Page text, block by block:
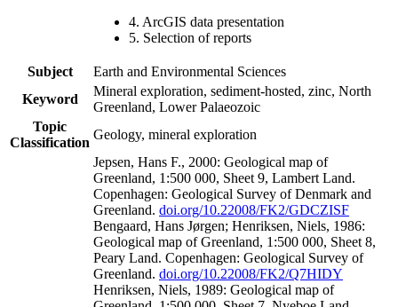
4. ArcGIS data presentation
5. Selection of reports
Subject
Earth and Environmental Sciences
Keyword
Mineral exploration, sediment-hosted, zinc, North
Greenland, Lower Palaeozoic
Topic
Classification
Geology, mineral exploration
Jepsen, Hans F., 2000: Geological map of
Greenland, 1:500 000, Sheet 9, Lambert Land.
Copenhagen: Geological Survey of Denmark and
Greenland. doi.org/10.22008/FK2/GDCZISF
Bengaard, Hans Jørgen; Henriksen, Niels, 1986:
Geological map of Greenland, 1:500 000, Sheet 8,
Peary Land. Copenhagen: Geological Survey of
Greenland. doi.org/10.22008/FK2/Q7HIDY
Henriksen, Niels, 1989: Geological map of